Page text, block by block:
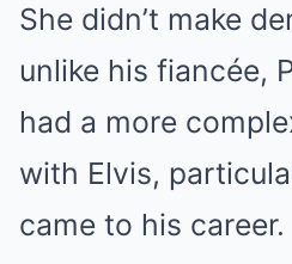
She didn’t make
unlike his fiancée,
had a more
with Elvis,
came to his career.